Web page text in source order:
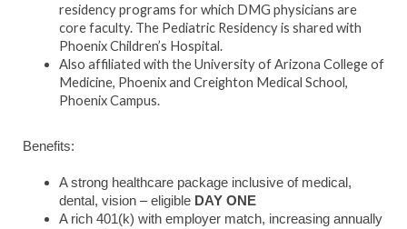
residency programs for which DMG physicians are
core faculty. The Pediatric Residency is shared with
Phoenix Children’s Hospital.
Also affiliated with the University of Arizona College of
Medicine, Phoenix and Creighton Medical School,
Phoenix Campus.
Benefits:
A strong healthcare package inclusive of medical,
dental, vision – eligible DAY ONE
A rich 401(k) with employer match, increasing annually